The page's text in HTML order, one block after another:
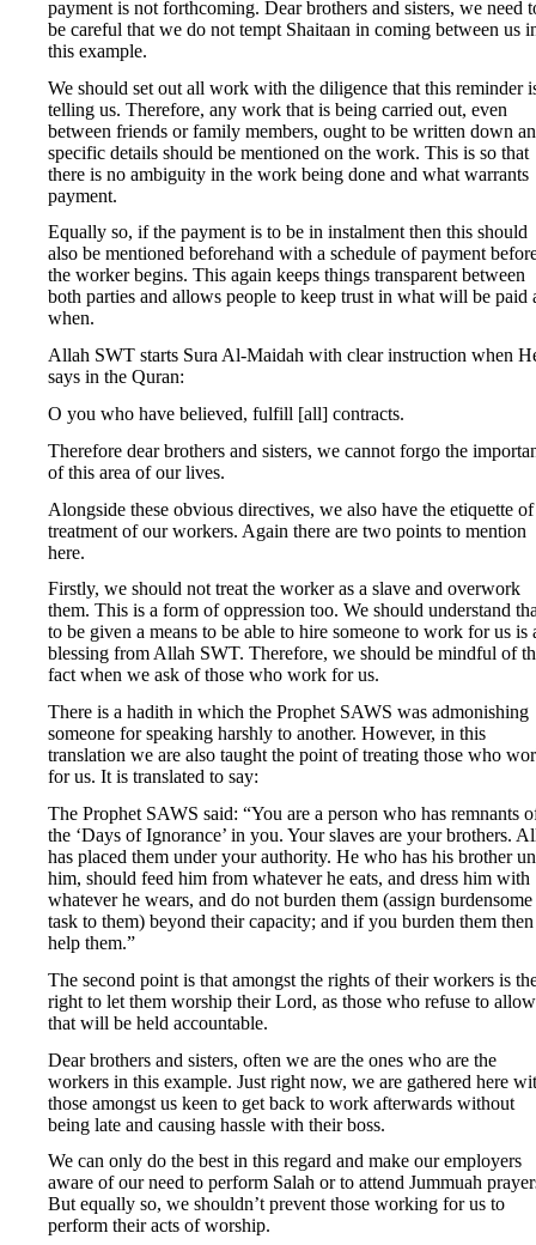
payment is not forthcoming. Dear brothers and sisters, we need
be careful that we do not tempt Shaitaan in coming between us
this example.
We should set out all work with the diligence that this reminder
telling us. Therefore, any work that is being carried out, even
between friends or family members, ought to be written down
specific details should be mentioned on the work. This is so that
there is no ambiguity in the work being done and what warrants
payment.
Equally so, if the payment is to be in instalment then this should
also be mentioned beforehand with a schedule of payment
the worker begins. This again keeps things transparent between
both parties and allows people to keep trust in what will be paid
when.
Allah SWT starts Sura Al-Maidah with clear instruction when
says in the Quran:
O you who have believed, fulfill [all] contracts.
Therefore dear brothers and sisters, we cannot forgo the
of this area of our lives.
Alongside these obvious directives, we also have the etiquette of
treatment of our workers. Again there are two points to mention
here.
Firstly, we should not treat the worker as a slave and overwork
them. This is a form of oppression too. We should understand
to be given a means to be able to hire someone to work for us is
blessing from Allah SWT. Therefore, we should be mindful of
fact when we ask of those who work for us.
There is a hadith in which the Prophet SAWS was admonishing
someone for speaking harshly to another. However, in this
translation we are also taught the point of treating those who
for us. It is translated to say:
The Prophet SAWS said: “You are a person who has remnants
the ‘Days of Ignorance’ in you. Your slaves are your brothers.
has placed them under your authority. He who has his brother
him, should feed him from whatever he eats, and dress him with
whatever he wears, and do not burden them (assign burdensome
task to them) beyond their capacity; and if you burden them then
help them.”
The second point is that amongst the rights of their workers is
right to let them worship their Lord, as those who refuse to allow
that will be held accountable.
Dear brothers and sisters, often we are the ones who are the
workers in this example. Just right now, we are gathered here
those amongst us keen to get back to work afterwards without
being late and causing hassle with their boss.
We can only do the best in this regard and make our employers
aware of our need to perform Salah or to attend Jummuah
But equally so, we shouldn’t prevent those working for us to
perform their acts of worship.